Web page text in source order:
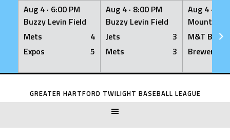
Aug 4 · 6:00 PM
Buzzy Levin Field
Mets
4
Expos
5
Aug 4 · 8:00 PM
Buzzy Levin Field
Jets
3
Mets
3
Aug 4 ·
Mount
M&T Bank
Brewers
Skip
GREATER HARTFORD TWILIGHT BASEBALL LEAGUE